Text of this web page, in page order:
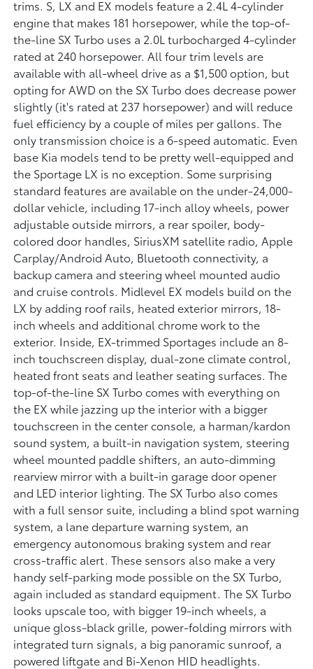
trims. S, LX and EX models feature a 2.4L 4-cylinder
engine that makes 181 horsepower, while the top-of-
the-line SX Turbo uses a 2.0L turbocharged 4-cylinder
rated at 240 horsepower. All four trim levels are
available with all-wheel drive as a $1,500 option, but
opting for AWD on the SX Turbo does decrease power
slightly (it's rated at 237 horsepower) and will reduce
fuel efficiency by a couple of miles per gallons. The
only transmission choice is a 6-speed automatic. Even
base Kia models tend to be pretty well-equipped and
the Sportage LX is no exception. Some surprising
standard features are available on the under-24,000-
dollar vehicle, including 17-inch alloy wheels, power
adjustable outside mirrors, a rear spoiler, body-
colored door handles, SiriusXM satellite radio, Apple
Carplay/Android Auto, Bluetooth connectivity, a
backup camera and steering wheel mounted audio
and cruise controls. Midlevel EX models build on the
LX by adding roof rails, heated exterior mirrors, 18-
inch wheels and additional chrome work to the
exterior. Inside, EX-trimmed Sportages include an 8-
inch touchscreen display, dual-zone climate control,
heated front seats and leather seating surfaces. The
top-of-the-line SX Turbo comes with everything on
the EX while jazzing up the interior with a bigger
touchscreen in the center console, a harman/kardon
sound system, a built-in navigation system, steering
wheel mounted paddle shifters, an auto-dimming
rearview mirror with a built-in garage door opener
and LED interior lighting. The SX Turbo also comes
with a full sensor suite, including a blind spot warning
system, a lane departure warning system, an
emergency autonomous braking system and rear
cross-traffic alert. These sensors also make a very
handy self-parking mode possible on the SX Turbo,
again included as standard equipment. The SX Turbo
looks upscale too, with bigger 19-inch wheels, a
unique gloss-black grille, power-folding mirrors with
integrated turn signals, a big panoramic sunroof, a
powered liftgate and Bi-Xenon HID headlights.